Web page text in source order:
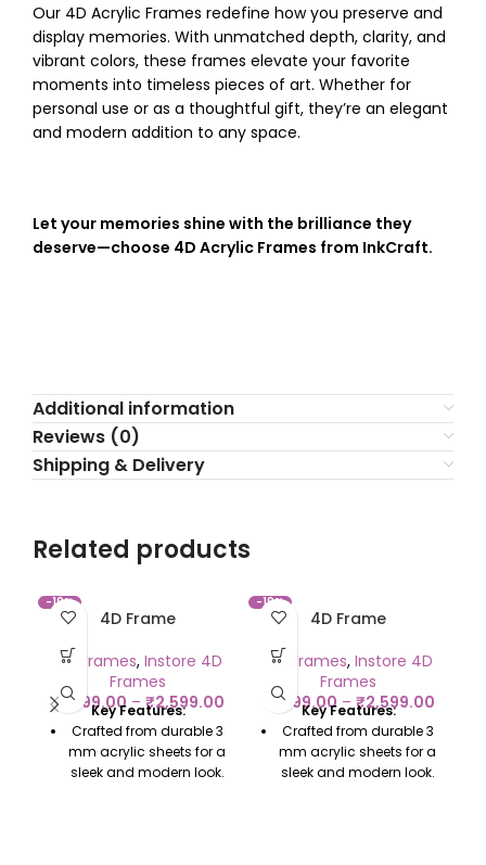
Our 4D Acrylic Frames redefine how you preserve and
display memories. With unmatched depth, clarity, and
vibrant colors, these frames elevate your favorite
moments into timeless pieces of art. Whether for
personal use or as a thoughtful gift, they’re an elegant
and modern addition to any space.
Let your memories shine with the brilliance they
deserve—choose 4D Acrylic Frames from InkCraft.
Additional information
Reviews (0)
Shipping & Delivery
Related products
-19%
4D Frame
4D Frames, Instore 4D
Frames
₹1,299.00 – ₹2,599.00
Key Features:
Crafted from durable 3
mm acrylic sheets for a
sleek and modern look.
-19%
4D Frame
4D Frames, Instore 4D
Frames
₹1,299.00 – ₹2,599.00
Key Features:
Crafted from durable 3
mm acrylic sheets for a
sleek and modern look.